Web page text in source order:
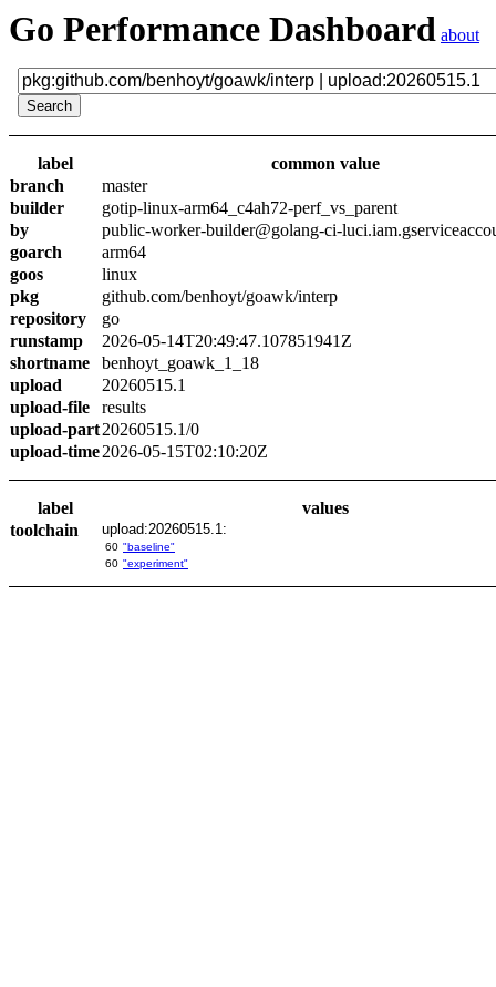
Go Performance Dashboard about
label
common value
branch
master
builder
gotip-linux-arm64_c4ah72-perf_vs_parent
by
public-worker-builder@golang-ci-
goarch
arm64
goos
linux
pkg
github.com/benhoyt/goawk/interp
repository
go
runstamp
2026-05-14T20:49:47.107851941Z
shortname
benhoyt_goawk_1_18
upload
20260515.1
upload-file
results
upload-part20260515.1/0
upload-time2026-05-15T02:10:20Z
label
values
toolchain
upload:20260515.1:
60 "baseline"
60 "experiment"